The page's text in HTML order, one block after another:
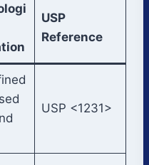
USP
Reference
USP <1231>